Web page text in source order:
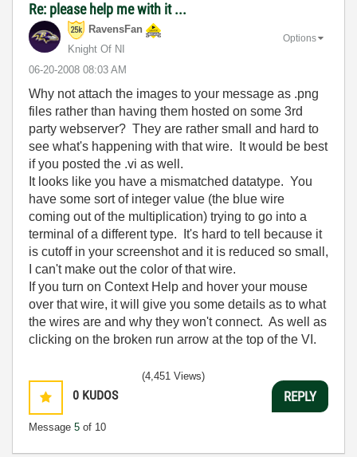
Re: please help me with it ...
RavensFan
Knight Of NI
‎06-20-2008 08:03 AM
Options
Why not attach the images to your message as .png
files rather than having them hosted on some 3rd
party webserver? They are rather small and hard to
see what's happening with that wire. It would be best
if you posted the .vi as well.
It looks like you have a mismatched datatype. You
have some sort of integer value (the blue wire
coming out of the multiplication) trying to go into a
terminal of a different type. It's hard to tell because it
is cutoff in your screenshot and it is reduced so small,
I can't make out the color of that wire.
If you turn on Context Help and hover your mouse
over that wire, it will give you some details as to what
the wires are and why they won't connect. As well as
clicking on the broken run arrow at the top of the VI.
0 KUDOS
Message 5 of 10
(4,451 Views)
REPLY